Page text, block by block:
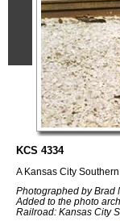
KCS 4334
A Kansas City
Photographed by Brad
Added to the photo
Railroad: Kansas City